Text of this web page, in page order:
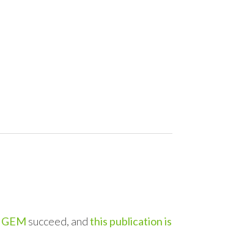
GEM succeed, andthis publication is